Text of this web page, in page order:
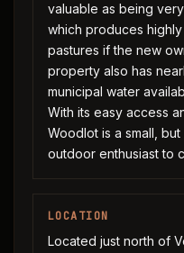
valuable as being
which produces
pastures if the new
property also has
municipal water
With its easy access
Woodlot is a small,
outdoor enthusiast to
LOCATION
Located just north of